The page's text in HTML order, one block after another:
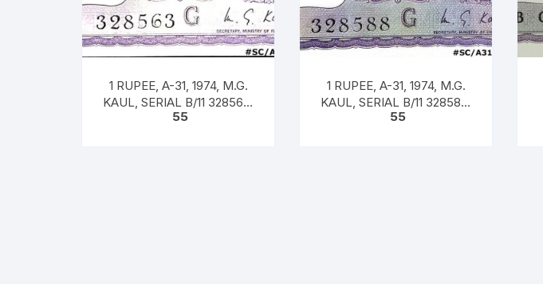
1 RUPEE, A-31, 1974, M.G.
KAUL, SERIAL B/11 328563.
[ITEM CODE #SC/A31/005]
55
1 RUPEE, A-31, 1974, M.G.
KAUL, SERIAL B/11 328588.
[ITEM CODE #SC/A31/007]
55